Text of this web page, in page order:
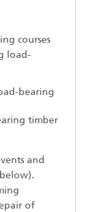
courses
load-
bearing
timber
and
of